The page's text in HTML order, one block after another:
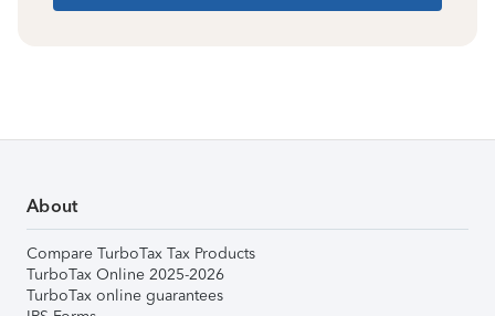
About
Compare TurboTax Tax Products
TurboTax Online 2025-2026
TurboTax online guarantees